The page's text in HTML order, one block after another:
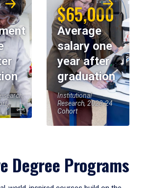
$65,000
Average
salary one
year after
graduation
Institutional
Research, 2023-24
Cohort
Degree Programs